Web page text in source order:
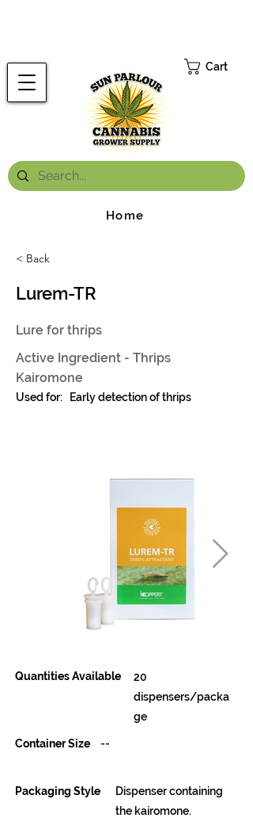
Cart
Home
< Back
Lurem-TR
Lure for thrips
Active Ingredient - Thrips
Kairomone
Early detection of thrips
Used for:
Quantities Available
20
dispensers/packa
ge
Container Size --
Packaging Style
Dispenser containing
the kairomone.